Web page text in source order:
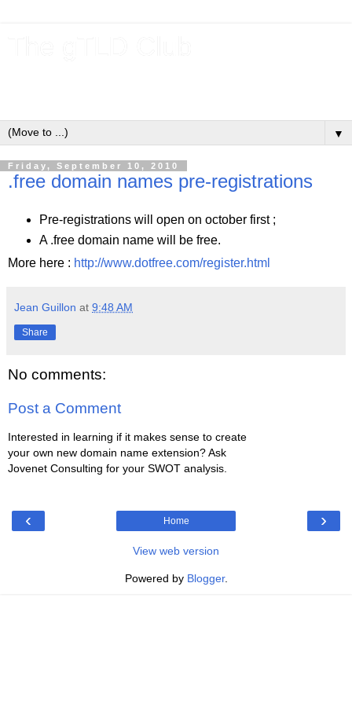
▼
Friday, September 10, 2010
.free domain names pre-registrations
Pre-registrations will open on october first ;
A .free domain name will be free.
More here : http://www.dotfree.com/register.html
Jean Guillon at 9:48 AM
Share
No comments:
Post a Comment
Interested in learning if it makes sense to create
your own new domain name extension? Ask
Jovenet Consulting for your SWOT analysis.
‹ ›
Home
View web version
Powered by Blogger.